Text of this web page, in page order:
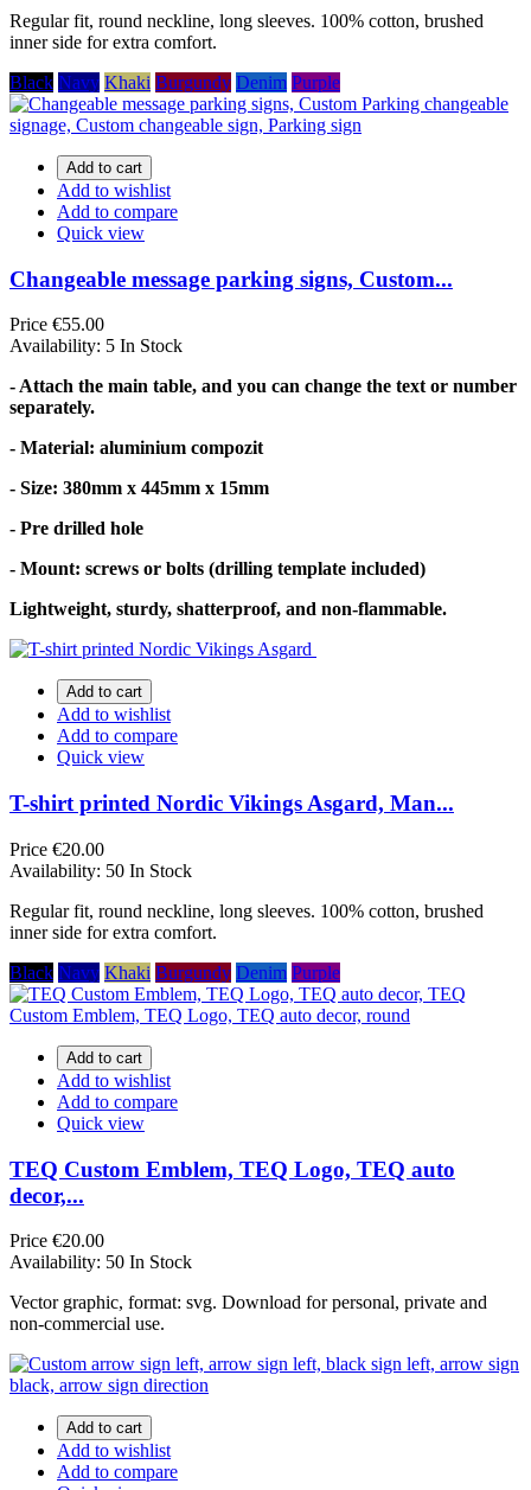
Regular fit, round neckline, long sleeves. 100% cotton, brushed
inner side for extra comfort.
Black Navy Khaki Burgundy Denim Purple
Add to cart
Add to wishlist
Add to compare
Quick view
Changeable message parking signs, Custom...
Price €55.00
Availability: 5 In Stock
- Attach the main table, and you can change the text or number
separately.
- Material: aluminium compozit
- Size: 380mm x 445mm x 15mm
- Pre drilled hole
- Mount: screws or bolts (drilling template included)
Lightweight, sturdy, shatterproof, and non-flammable.
Add to cart
Add to wishlist
Add to compare
Quick view
T-shirt printed Nordic Vikings Asgard, Man...
Price €20.00
Availability: 50 In Stock
Regular fit, round neckline, long sleeves. 100% cotton, brushed
inner side for extra comfort.
Black Navy Khaki Burgundy Denim Purple
Add to cart
Add to wishlist
Add to compare
Quick view
TEQ Custom Emblem, TEQ Logo, TEQ auto
decor,...
Price €20.00
Availability: 50 In Stock
Vector graphic, format: svg. Download for personal, private and
non-commercial use.
Add to cart
Add to wishlist
Add to compare